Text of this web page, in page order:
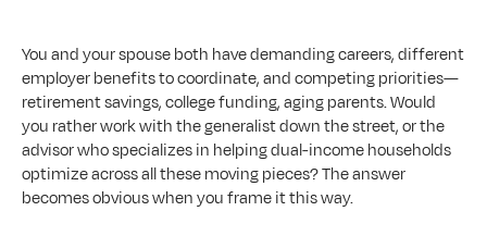
You and your spouse both have demanding careers, different
employer benefits to coordinate, and competing priorities—
retirement savings, college funding, aging parents. Would
you rather work with the generalist down the street, or the
advisor who specializes in helping dual-income households
optimize across all these moving pieces? The answer
becomes obvious when you frame it this way.